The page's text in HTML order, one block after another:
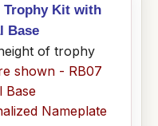
Trophy Kit with
Base
of trophy
shown - RB07
Base
Nameplate